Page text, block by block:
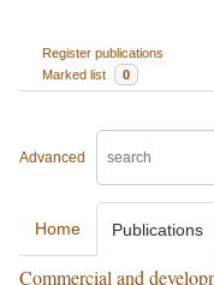
Register publications
Marked list
0
Advanced
Home Publications
Commercial and